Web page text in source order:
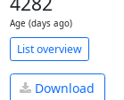
Age (days ago)
List overview
Download